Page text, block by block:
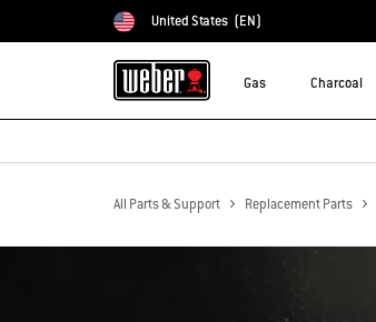
Choose country
United States (EN)
Gas Charcoal
All Parts & Support Replacement Parts